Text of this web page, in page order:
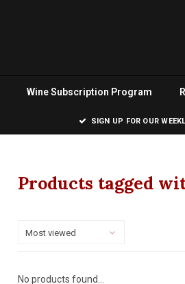
Wine Subscription Program
SIGN UP FOR OUR
Products tagged
Most viewed
No products found...